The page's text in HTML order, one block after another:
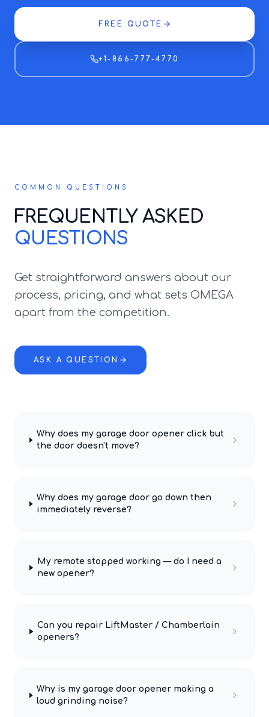
FREE QUOTE
+1-866-777-4770
COMMON QUESTIONS
FREQUENTLY ASKED
QUESTIONS
Get straightforward answers about our
process, pricing, and what sets OMEGA
apart from the competition.
ASK A QUESTION
Why does my garage door opener click but
the door doesn't move?
Why does my garage door go down then
immediately reverse?
My remote stopped working — do I need a
new opener?
Can you repair LiftMaster / Chamberlain
openers?
Why is my garage door opener making a
loud grinding noise?